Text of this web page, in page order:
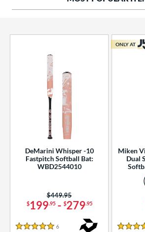
Rating
DeMarini Whisper -10
Fastpitch Softball Bat:
WBD2544010
$199.95- $279.95
Price was:
$449.95
6
Miken
Dual
ONLY AT